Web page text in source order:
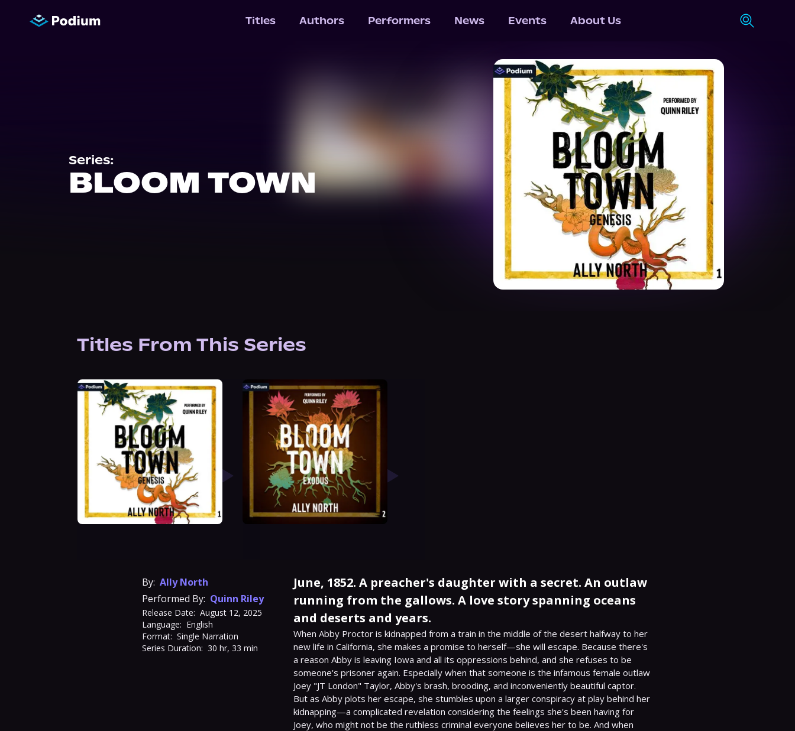
Titles Authors Performers News Events About Us
Series:
BLOOM TOWN
Titles From This Series
By: Ally North
Performed By: Quinn Riley
Release Date: August 12, 2025
Language: English
Format: Single Narration
Series Duration: 30 hr, 33 min
June, 1852. A preacher's daughter with a secret. An outlaw
running from the gallows. A love story spanning oceans
and deserts and years.
When Abby Proctor is kidnapped from a train in the middle of the desert halfway to her
new life in California, she makes a promise to herself—she will escape. Because there's
a reason Abby is leaving Iowa and all its oppressions behind, and she refuses to be
someone's prisoner again. Especially when that someone is the infamous female outlaw
Joey "JT London" Taylor, Abby's brash, brooding, and inconveniently beautiful captor.
But as Abby plots her escape, she stumbles upon a larger conspiracy at play behind her
kidnapping—a complicated revelation considering the feelings she's been having for
Joey, who might not be the ruthless criminal everyone believes her to be. And when